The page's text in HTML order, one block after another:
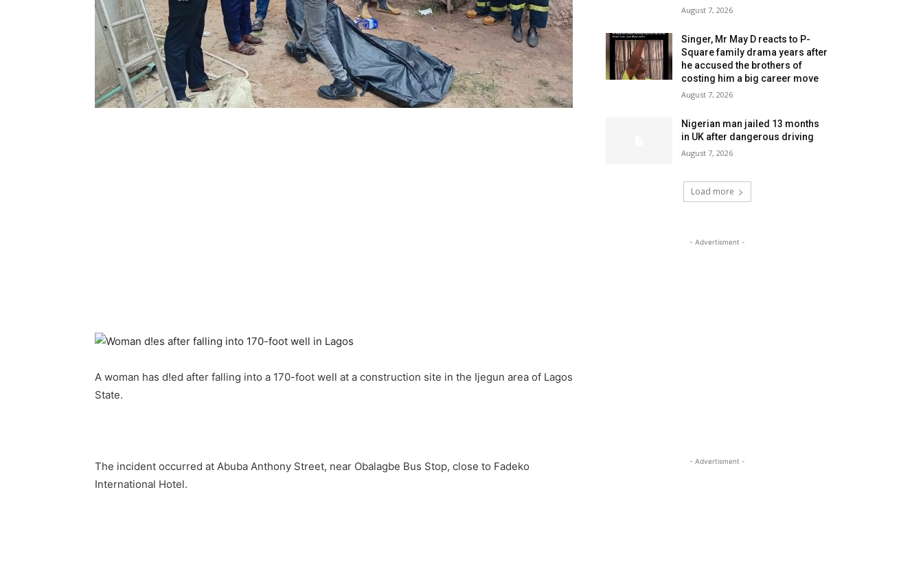
A woman has d!ed after falling into a 170-foot well at a construction site in the Ijegun area of Lagos
State.
The incident occurred at Abuba Anthony Street, near Obalagbe Bus Stop, close to Fadeko
International Hotel.
August 7, 2026
Singer, Mr May D reacts to P-
Square family drama years after
he accused the brothers of
costing him a big career move
August 7, 2026
Nigerian man jailed 13 months
in UK after dangerous driving
August 7, 2026
Load more
- Advertisment -
- Advertisment -